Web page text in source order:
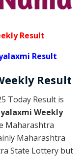
Result
Result
Result
Today Result is
Weekly
Maharashtra
Maharashtra
State Lottery but